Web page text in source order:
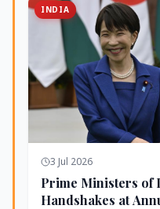
INDIA
3 Jul 2026
Prime Ministers of
Handshakes at